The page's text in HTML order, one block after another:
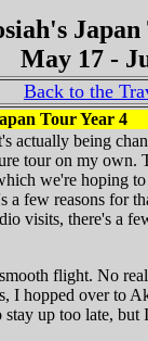
May 17 -
Back to the
Tour Year 4
actually being
tour on my
we're hoping
a few reasons for
visits, there's a
flight. No
I hopped over to
up too late,